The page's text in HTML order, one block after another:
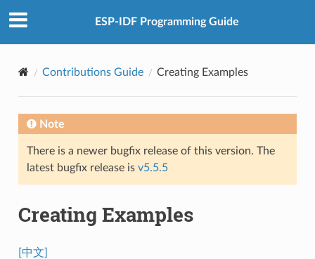
ESP-IDF Programming Guide
Contributions Guide Creating Examples
Note
There is a newer bugfix release of this version. The
latest bugfix release is v5.5.5
Creating Examples
[中文]